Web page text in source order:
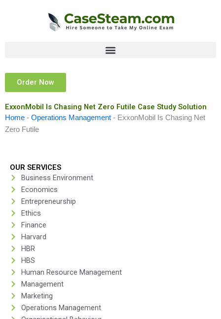
Order Now
ExxonMobil Is Chasing Net Zero Futile Case Study Solution
Home - Operations Management - ExxonMobil Is Chasing Net
Zero Futile
OUR SERVICES
Business Environment
Economics
Entrepreneurship
Ethics
Finance
Harvard
HBR
HBS
Human Resource Management
Management
Marketing
Operations Management